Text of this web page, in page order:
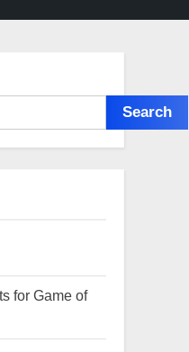
Search
for Game of